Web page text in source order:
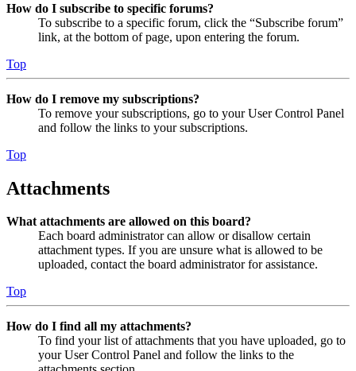
How do I subscribe to specific forums?
To subscribe to a specific forum, click the “Subscribe forum”
link, at the bottom of page, upon entering the forum.
Top
How do I remove my subscriptions?
To remove your subscriptions, go to your User Control Panel
and follow the links to your subscriptions.
Top
Attachments
What attachments are allowed on this board?
Each board administrator can allow or disallow certain
attachment types. If you are unsure what is allowed to be
uploaded, contact the board administrator for assistance.
Top
How do I find all my attachments?
To find your list of attachments that you have uploaded, go to
your User Control Panel and follow the links to the